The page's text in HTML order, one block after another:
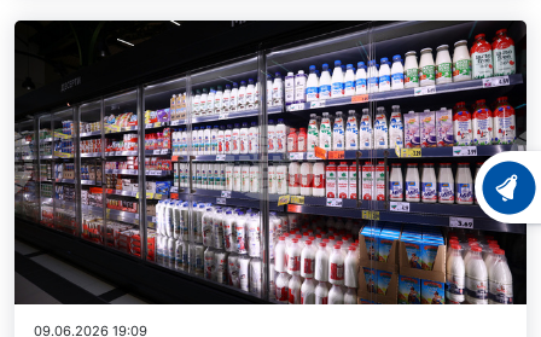
09.06.2026 19:09
LATEST